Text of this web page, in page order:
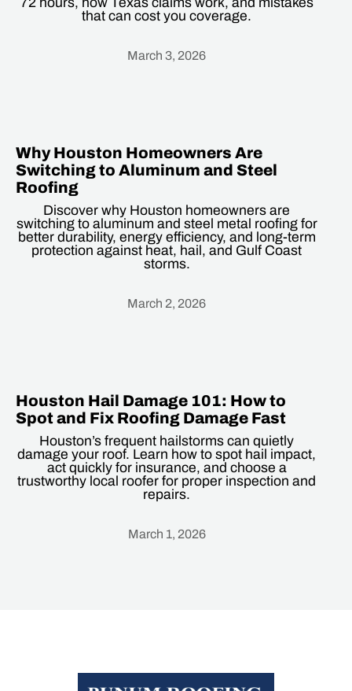
that can cost you coverage.
March 3, 2026
Why Houston Homeowners Are
Switching to Aluminum and Steel
Roofing
Discover why Houston homeowners are
switching to aluminum and steel metal roofing for
better durability, energy efficiency, and long-term
protection against heat, hail, and Gulf Coast
storms.
March 2, 2026
Houston Hail Damage 101: How to
Spot and Fix Roofing Damage Fast
Houston’s frequent hailstorms can quietly
damage your roof. Learn how to spot hail impact,
act quickly for insurance, and choose a
trustworthy local roofer for proper inspection and
repairs.
March 1, 2026